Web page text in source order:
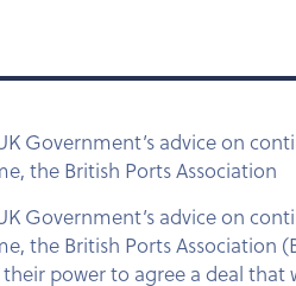
Government’s advice on
the British Ports Association
Government’s advice on
the British Ports Association
power to agree a deal